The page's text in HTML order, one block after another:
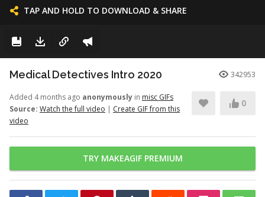
TAP AND HOLD TO DOWNLOAD & SHARE
Medical Detectives Intro 2020 342953
Added 4 months ago anonymously in misc GIFs
Source: Watch the full video | Create GIF from this
video
0
TRY MAKEAGIF PREMIUM